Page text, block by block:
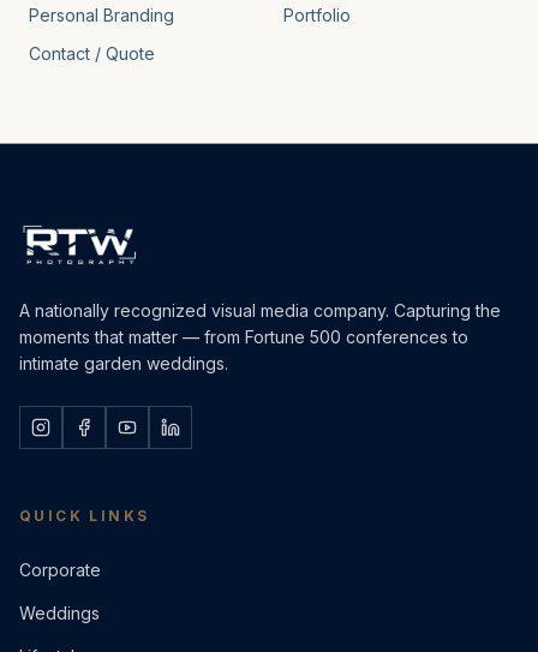
Personal Branding
Portfolio
Contact / Quote
A nationally recognized visual media company. Capturing the
moments that matter — from Fortune 500 conferences to
intimate garden weddings.
QUICK LINKS
Corporate
Weddings